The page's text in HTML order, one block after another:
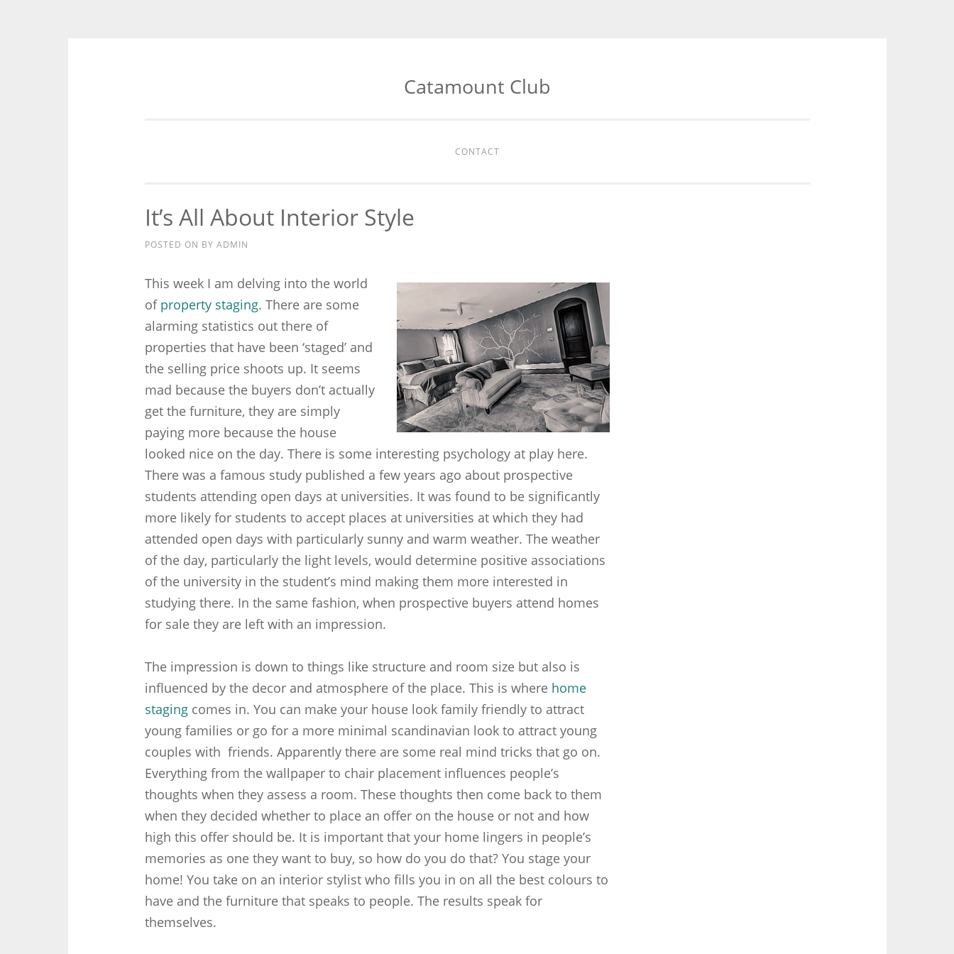
Catamount Club
CONTACT
It’s All About Interior Style
POSTED ON BY ADMIN
This week I am delving into the world
of property staging. There are some
alarming statistics out there of
properties that have been ‘staged’ and
the selling price shoots up. It seems
mad because the buyers don’t actually
get the furniture, they are simply
paying more because the house
looked nice on the day. There is some interesting psychology at play here.
There was a famous study published a few years ago about prospective
students attending open days at universities. It was found to be significantly
more likely for students to accept places at universities at which they had
attended open days with particularly sunny and warm weather. The weather
of the day, particularly the light levels, would determine positive associations
of the university in the student’s mind making them more interested in
studying there. In the same fashion, when prospective buyers attend homes
for sale they are left with an impression.
The impression is down to things like structure and room size but also is
influenced by the decor and atmosphere of the place. This is where home
stagingcomes in. You can make your house look family friendly to attract
young families or go for a more minimal scandinavian look to attract young
couples with friends. Apparently there are some real mind tricks that go on.
Everything from the wallpaper to chair placement influences people’s
thoughts when they assess a room. These thoughts then come back to them
when they decided whether to place an offer on the house or not and how
high this offer should be. It is important that your home lingers in people’s
memories as one they want to buy, so how do you do that? You stage your
home! You take on an interior stylist who fills you in on all the best colours to
have and the furniture that speaks to people. The results speak for
themselves.